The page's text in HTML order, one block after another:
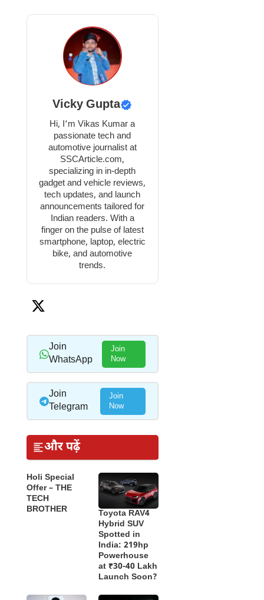
Vicky Gupta
Hi, I’m Vikas Kumar a
passionate tech and
automotive journalist at
SSCArticle.com,
specializing in in-depth
gadget and vehicle reviews,
tech updates, and launch
announcements tailored for
Indian readers. With a
finger on the pulse of latest
smartphone, laptop, electric
bike, and automotive
trends.
Join
WhatsApp
Join
Now
Join
Telegram
Join
Now
और पढ़ें
Holi Special
Offer – THE
TECH
BROTHER
Toyota RAV4
Hybrid SUV
Spotted in
India: 219hp
Powerhouse
at ₹30-40 Lakh
Launch Soon?